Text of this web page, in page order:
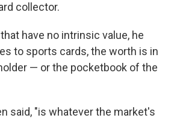
collector.
have no intrinsic value, he
to sports cards, the worth is in
— or the pocketbook of the
said, "is whatever the market's